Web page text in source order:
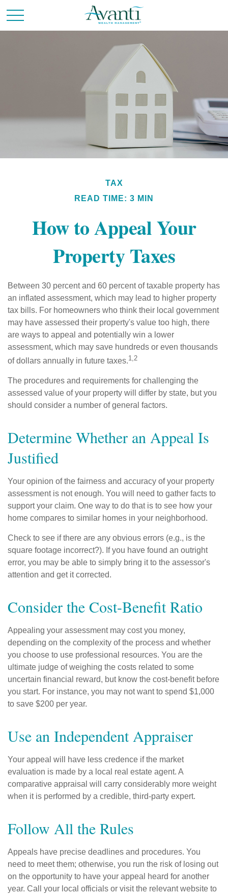
TAX
READ TIME: 3 MIN
How to Appeal Your
Property Taxes
Between 30 percent and 60 percent of taxable property has
an inflated assessment, which may lead to higher property
tax bills. For homeowners who think their local government
may have assessed their property's value too high, there
are ways to appeal and potentially win a lower
assessment, which may save hundreds or even thousands
of dollars annually in future taxes.1,2
The procedures and requirements for challenging the
assessed value of your property will differ by state, but you
should consider a number of general factors.
Determine Whether an Appeal Is
Justified
Your opinion of the fairness and accuracy of your property
assessment is not enough. You will need to gather facts to
support your claim. One way to do that is to see how your
home compares to similar homes in your neighborhood.
Check to see if there are any obvious errors (e.g., is the
square footage incorrect?). If you have found an outright
error, you may be able to simply bring it to the assessor's
attention and get it corrected.
Consider the Cost-Benefit Ratio
Appealing your assessment may cost you money,
depending on the complexity of the process and whether
you choose to use professional resources. You are the
ultimate judge of weighing the costs related to some
uncertain financial reward, but know the cost-benefit before
you start. For instance, you may not want to spend $1,000
to save $200 per year.
Use an Independent Appraiser
Your appeal will have less credence if the market
evaluation is made by a local real estate agent. A
comparative appraisal will carry considerably more weight
when it is performed by a credible, third-party expert.
Follow All the Rules
Appeals have precise deadlines and procedures. You
need to meet them; otherwise, you run the risk of losing out
on the opportunity to have your appeal heard for another
year. Call your local officials or visit the relevant website to